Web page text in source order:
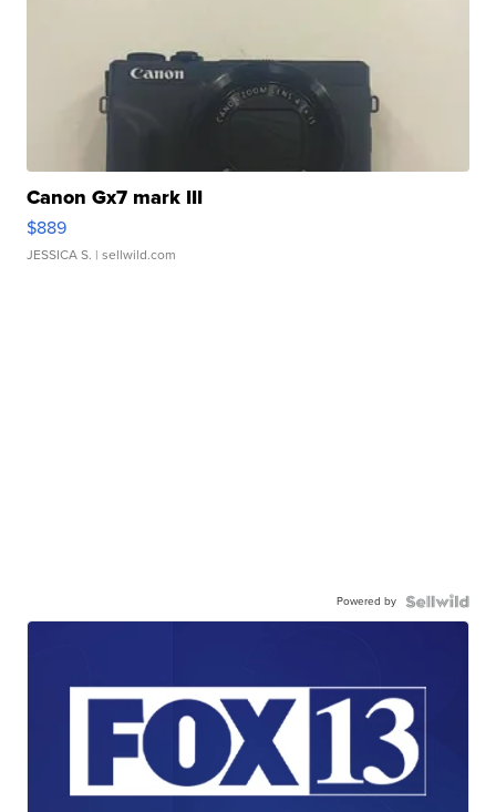
Canon Gx7 mark III
$889
JESSICA S. | sellwild.com
Powered by